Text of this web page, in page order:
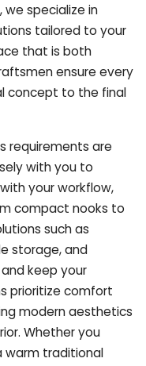
we specialize in
tailored to your
that is both
ensure every
concept to the final
requirements are
with you to
your workflow,
compact nooks to
such as
storage, and
keep your
prioritize comfort
modern aesthetics
Whether you
warm traditional